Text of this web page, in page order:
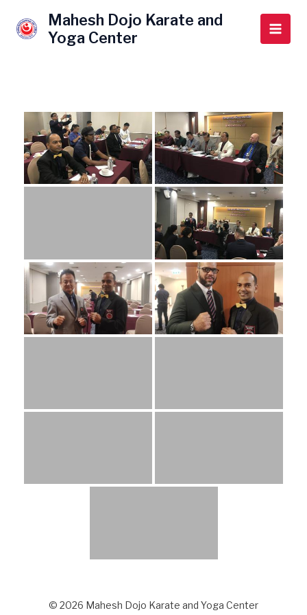
content
Mahesh Dojo Karate and
Yoga Center
Main
© 2026 Mahesh Dojo Karate and Yoga Center